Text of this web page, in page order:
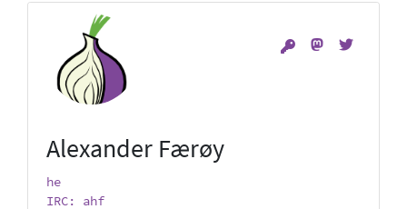
Alexander Færøy
he
IRC: ahf